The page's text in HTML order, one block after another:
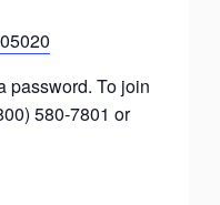
password. To join
580-7801 or